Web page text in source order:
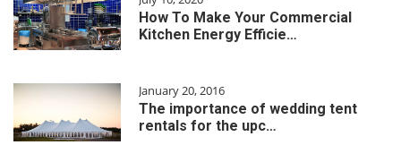
How To Make Your Commercial
Kitchen Energy Efficie…
January 20, 2016
The importance of wedding tent
rentals for the upc…